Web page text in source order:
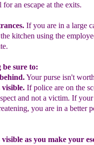
foran escape at the exits.
If you are in a large
the kitchen using the
be sure to:
Your purse isn't
If police are on the
and not a victim. If your
, you are in a better
visible as you make your